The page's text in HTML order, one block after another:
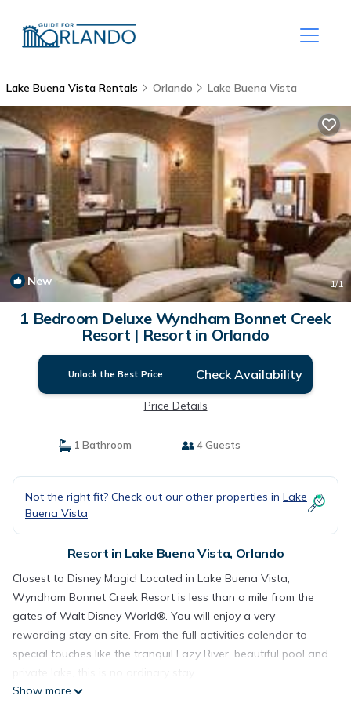
Lake Buena Vista Rentals Orlando Lake Buena Vista
New 1/1
1 Bedroom Deluxe Wyndham Bonnet Creek
Resort | Resort in Orlando
Unlock the Best Price Check Availability
Price Details
1 Bathroom 4 Guests
Not the right fit? Check out our other properties in Lake
Buena Vista
Resort in Lake Buena Vista, Orlando
Closest to Disney Magic! Located in Lake Buena Vista,
Wyndham Bonnet Creek Resort is less than a mile from the
gates of Walt Disney World®. You will enjoy a very
rewarding stay on site. From the full activities calendar to
special touches like the tranquil Lazy River, beautiful pool and
Resort Amenities
Show more